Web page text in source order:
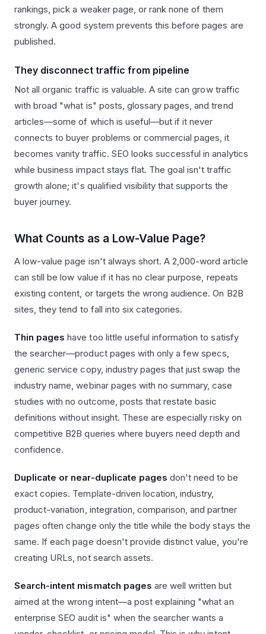
rankings, pick a weaker page, or rank none of them
strongly. A good system prevents this before pages are
published.
They disconnect traffic from pipeline
Not all organic traffic is valuable. A site can grow traffic
with broad "what is" posts, glossary pages, and trend
articles—some of which is useful—but if it never
connects to buyer problems or commercial pages, it
becomes vanity traffic. SEO looks successful in analytics
while business impact stays flat. The goal isn't traffic
growth alone; it's qualified visibility that supports the
buyer journey.
What Counts as a Low-Value Page?
A low-value page isn't always short. A 2,000-word article
can still be low value if it has no clear purpose, repeats
existing content, or targets the wrong audience. On B2B
sites, they tend to fall into six categories.
Thin pages have too little useful information to satisfy
the searcher—product pages with only a few specs,
generic service copy, industry pages that just swap the
industry name, webinar pages with no summary, case
studies with no outcome, posts that restate basic
definitions without insight. These are especially risky on
competitive B2B queries where buyers need depth and
confidence.
Duplicate or near-duplicate pages don't need to be
exact copies. Template-driven location, industry,
product-variation, integration, comparison, and partner
pages often change only the title while the body stays the
same. If each page doesn't provide distinct value, you're
creating URLs, not search assets.
Search-intent mismatch pages are well written but
aimed at the wrong intent—a post explaining "what an
enterprise SEO audit is" when the searcher wants a